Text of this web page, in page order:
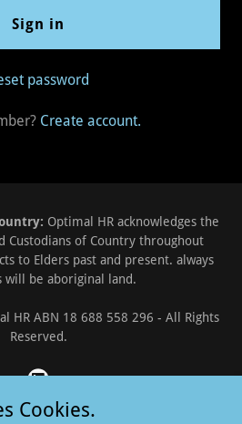
Sign in
password
Create account.
Optimal HR acknowledges the
Custodians of Country throughout
to Elders past and present. always
will be aboriginal land.
HR ABN 18 688 558 296 - All Rights
Reserved.
Cookies.